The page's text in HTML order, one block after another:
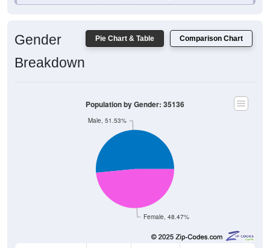
Pie Chart & Table Comparison Chart
Gender
Breakdown
Female, 48.47%
Male, 51.53%
Population by Gender: 35136